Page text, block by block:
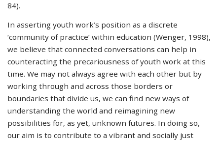
84).
In asserting youth work’s position as a discrete
‘community of practice’ within education (Wenger, 1998),
we believe that connected conversations can help in
counteracting the precariousness of youth work at this
time. We may not always agree with each other but by
working through and across those borders or
boundaries that divide us, we can find new ways of
understanding the world and reimagining new
possibilities for, as yet, unknown futures. In doing so,
our aim is to contribute to a vibrant and socially just